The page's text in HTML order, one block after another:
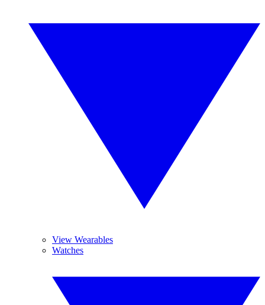
View Wearables
Watches